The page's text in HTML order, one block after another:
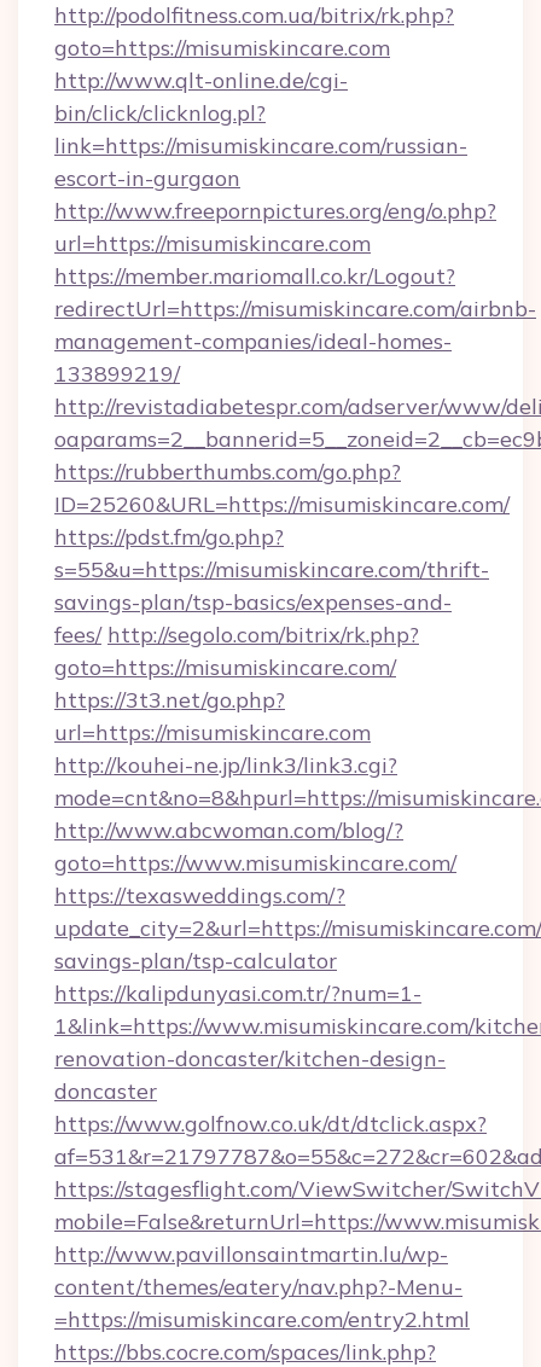
http://podolfitness.com.ua/bitrix/rk.php?
goto=https://misumiskincare.com
http://www.qlt-online.de/cgi-
bin/click/clicknlog.pl?
link=https://misumiskincare.com/russian-
escort-in-gurgaon
http://www.freepornpictures.org/eng/o.php?
url=https://misumiskincare.com
https://member.mariomall.co.kr/Logout?
redirectUrl=https://misumiskincare.com/airbnb-
management-companies/ideal-homes-
133899219/
http://revistadiabetespr.com/adserver/www/
https://rubberthumbs.com/go.php?
ID=25260&URL=https://misumiskincare.com/
https://pdst.fm/go.php?
s=55&u=https://misumiskincare.com/thrift-
savings-plan/tsp-basics/expenses-and-
fees/ http://segolo.com/bitrix/rk.php?
goto=https://misumiskincare.com/
https://3t3.net/go.php?
url=https://misumiskincare.com
http://kouhei-ne.jp/link3/link3.cgi?
mode=cnt&no=8&hpurl=https://
http://www.abcwoman.com/blog/?
goto=https://www.misumiskincare.com/
https://texasweddings.com/?
update_city=2&url=https://
savings-plan/tsp-calculator
https://kalipdunyasi.com.tr/?num=1-
1&link=https://www.misumiskincare.com/
renovation-doncaster/kitchen-design-
doncaster
https://www.golfnow.co.uk/dt/dtclick.aspx?
https://stagesflight.com/ViewSwitcher/
mobile=False&returnUrl=https://
http://www.pavillonsaintmartin.lu/wp-
content/themes/eatery/nav.php?-Menu-
=https://misumiskincare.com/entry2.html
https://bbs.cocre.com/spaces/link.php?